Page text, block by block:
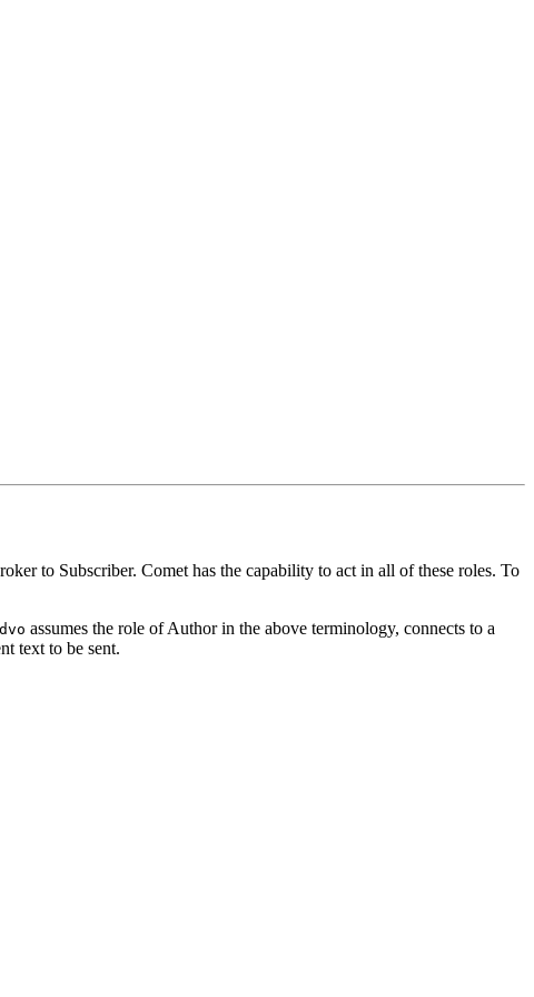
to Subscriber. Comet has the capability to act in all of these roles. To
assumes the role of Author in the above terminology, connects to a
text to be sent.